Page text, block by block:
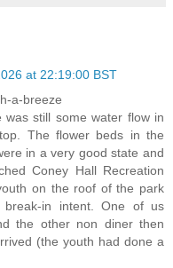
at 22:19:00 BST
a-breeze
was still some water flow in
The flower beds in the
in a very good state and
Coney Hall Recreation
on the roof of the park
break-in intent. One of us
the other non diner then
(the youth had done a